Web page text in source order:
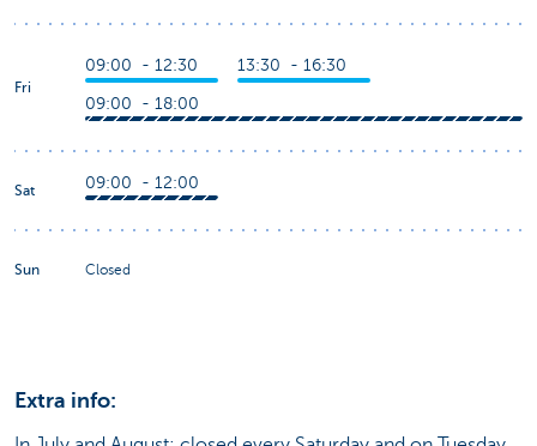
Fri
09:00 - 12:30 13:30 - 16:30
09:00 - 18:00
Sat 09:00 - 12:00
Sun Closed
Extra info: